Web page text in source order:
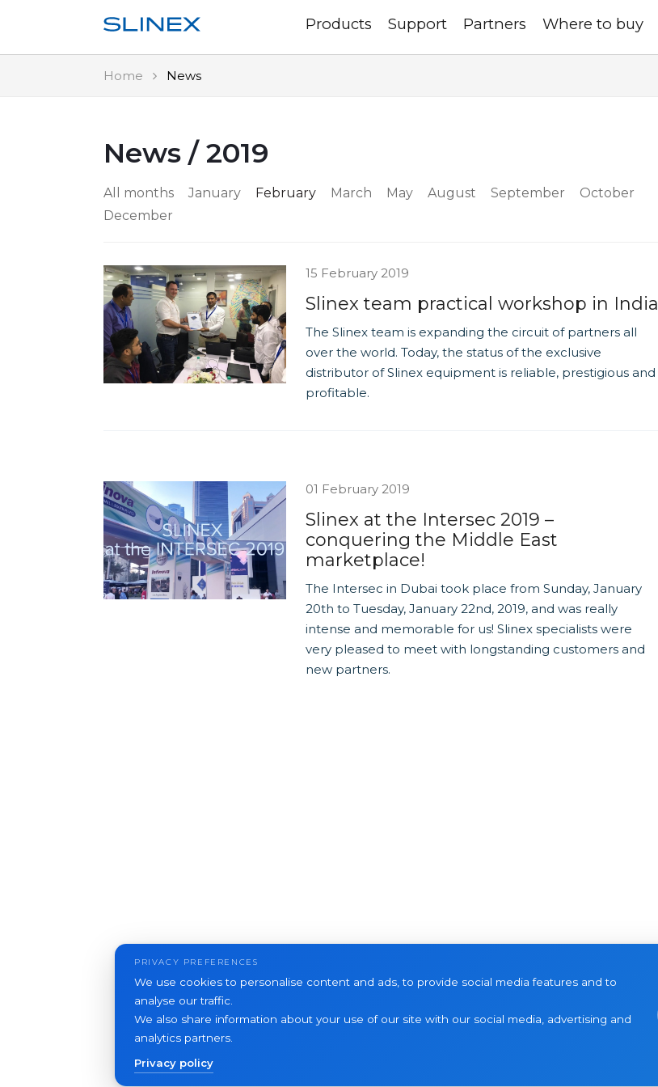
Products Support Partners Where to buy
Home News
News / 2019
All months January February March May August September
October
December
15 February 2019
Slinex team practical workshop in India
The Slinex team is expanding the circuit of partners all
over the world. Today, the status of the exclusive
distributor of Slinex equipment is reliable, prestigious and
profitable.
01 February 2019
Slinex at the Intersec 2019 –
conquering the Middle East
marketplace!
The Intersec in Dubai took place from Sunday, January
20th to Tuesday, January 22nd, 2019, and was really
intense and memorable for us! Slinex specialists were
very pleased to meet with longstanding customers and
new partners.
PRIVACY PREFERENCES
We use cookies to personalise content and ads, to provide social media features and to
analyse our traffic.
We also share information about your use of our site with our social media, advertising and
analytics partners.
Privacy policy